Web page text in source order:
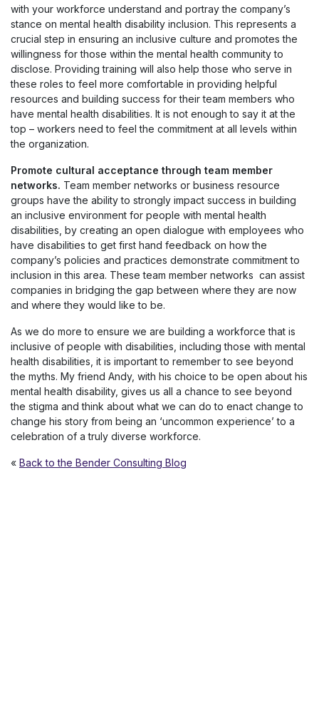
with your workforce understand and portray the company’s
stance on mental health disability inclusion. This represents a
crucial step in ensuring an inclusive culture and promotes the
willingness for those within the mental health community to
disclose. Providing training will also help those who serve in
these roles to feel more comfortable in providing helpful
resources and building success for their team members who
have mental health disabilities. It is not enough to say it at the
top – workers need to feel the commitment at all levels within
the organization.
Promote cultural acceptance through team member
networks. Team member networks or business resource
groups have the ability to strongly impact success in building
an inclusive environment for people with mental health
disabilities, by creating an open dialogue with employees who
have disabilities to get first hand feedback on how the
company’s policies and practices demonstrate commitment to
inclusion in this area. These team member networks can assist
companies in bridging the gap between where they are now
and where they would like to be.
As we do more to ensure we are building a workforce that is
inclusive of people with disabilities, including those with mental
health disabilities, it is important to remember to see beyond
the myths. My friend Andy, with his choice to be open about his
mental health disability, gives us all a chance to see beyond
the stigma and think about what we can do to enact change to
change his story from being an ‘uncommon experience’ to a
celebration of a truly diverse workforce.
« Back to the Bender Consulting Blog